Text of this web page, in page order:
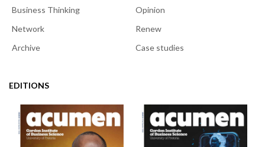
Business Thinking
Opinion
Network
Renew
Archive
Case studies
EDITIONS